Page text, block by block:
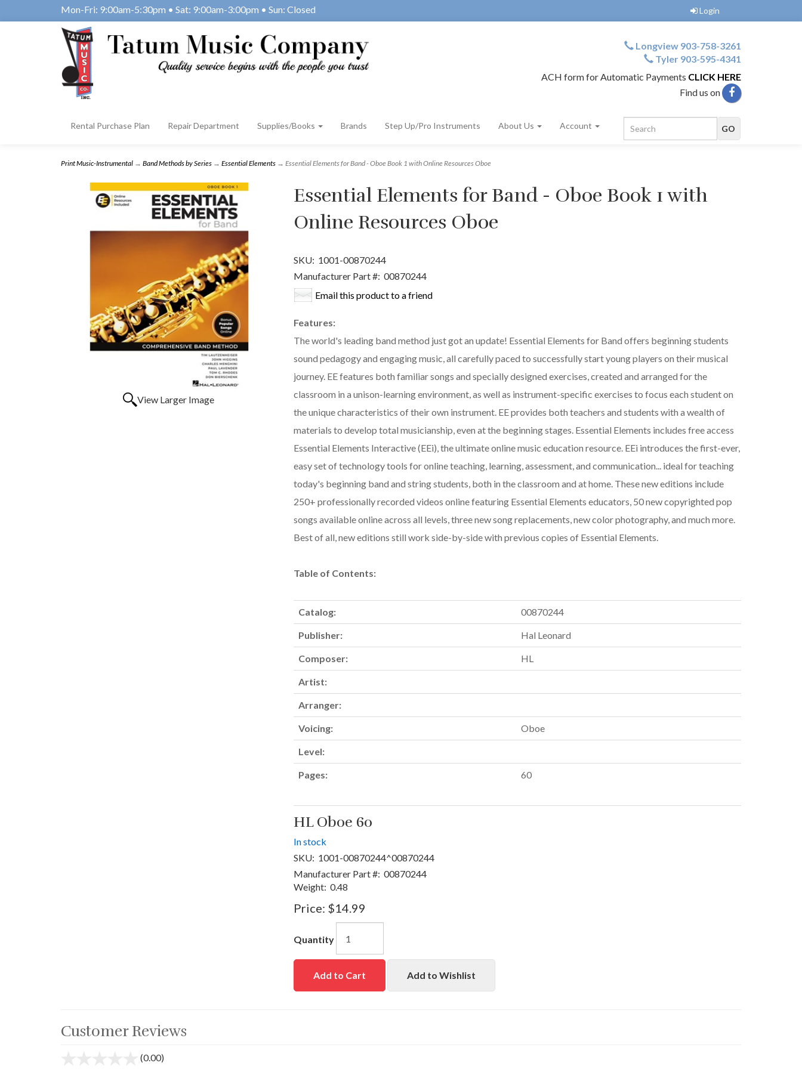
Mon-Fri: 9:00am-5:30pm • Sat: 9:00am-3:00pm • Sun: Closed Login
Longview 903-758-3261
Tyler 903-595-4341
ACH form for Automatic Payments CLICK HERE
Find us on
Rental Purchase Plan Repair Department Supplies/Books Brands Step Up/Pro Instruments About Us Account
Print Music-Instrumental → Band Methods by Series → Essential Elements → Essential Elements for Band - Oboe Book 1 with Online Resources Oboe
View Larger Image
Essential Elements for Band - Oboe Book 1 with
Online Resources Oboe
SKU: 1001-00870244
Manufacturer Part #: 00870244
Email this product to a friend
Features:
The world's leading band method just got an update! Essential Elements for Band offers beginning students
sound pedagogy and engaging music, all carefully paced to successfully start young players on their musical
journey. EE features both familiar songs and specially designed exercises, created and arranged for the
classroom in a unison-learning environment, as well as instrument-specific exercises to focus each student on
the unique characteristics of their own instrument. EE provides both teachers and students with a wealth of
materials to develop total musicianship, even at the beginning stages. Essential Elements includes free access
Essential Elements Interactive (EEi), the ultimate online music education resource. EEi introduces the first-ever,
easy set of technology tools for online teaching, learning, assessment, and communication... ideal for teaching
today's beginning band and string students, both in the classroom and at home. These new editions include
250+ professionally recorded videos online featuring Essential Elements educators, 50 new copyrighted pop
songs available online across all levels, three new song replacements, new color photography, and much more.
Best of all, new editions still work side-by-side with previous copies of Essential Elements.
Table of Contents:
Catalog: 00870244
Publisher: Hal Leonard
Composer: HL
Artist:
Arranger:
Voicing: Oboe
Level:
Pages: 60
HL Oboe 60
In stock
SKU: 1001-00870244^00870244
Manufacturer Part #: 00870244
Weight: 0.48
Price: $14.99
Quantity
Add to Cart Add to Wishlist
Customer Reviews
(0.00)